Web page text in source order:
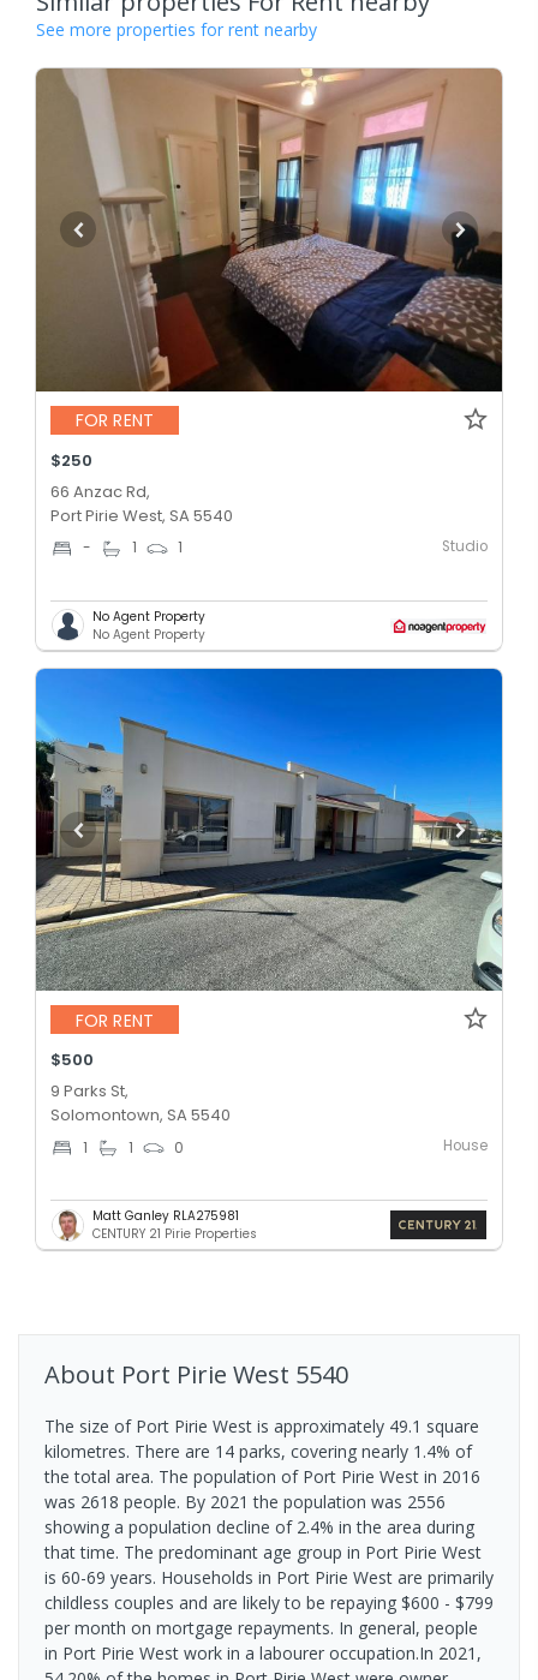
See more properties for rent nearby
FOR RENT
$250
66 Anzac Rd,
Port Pirie West, SA 5540
- 1 1 Studio
No Agent Property
No Agent Property
FOR RENT
$500
9 Parks St,
Solomontown, SA 5540
1 1 0 House
Matt Ganley RLA275981
CENTURY 21 Pirie Properties
About Port Pirie West 5540
The size of Port Pirie West is approximately 49.1 square
kilometres. There are 14 parks, covering nearly 1.4% of
the total area. The population of Port Pirie West in 2016
was 2618 people. By 2021 the population was 2556
showing a population decline of 2.4% in the area during
that time. The predominant age group in Port Pirie West
is 60-69 years. Households in Port Pirie West are primarily
childless couples and are likely to be repaying $600 - $799
per month on mortgage repayments. In general, people
in Port Pirie West work in a labourer occupation.In 2021,